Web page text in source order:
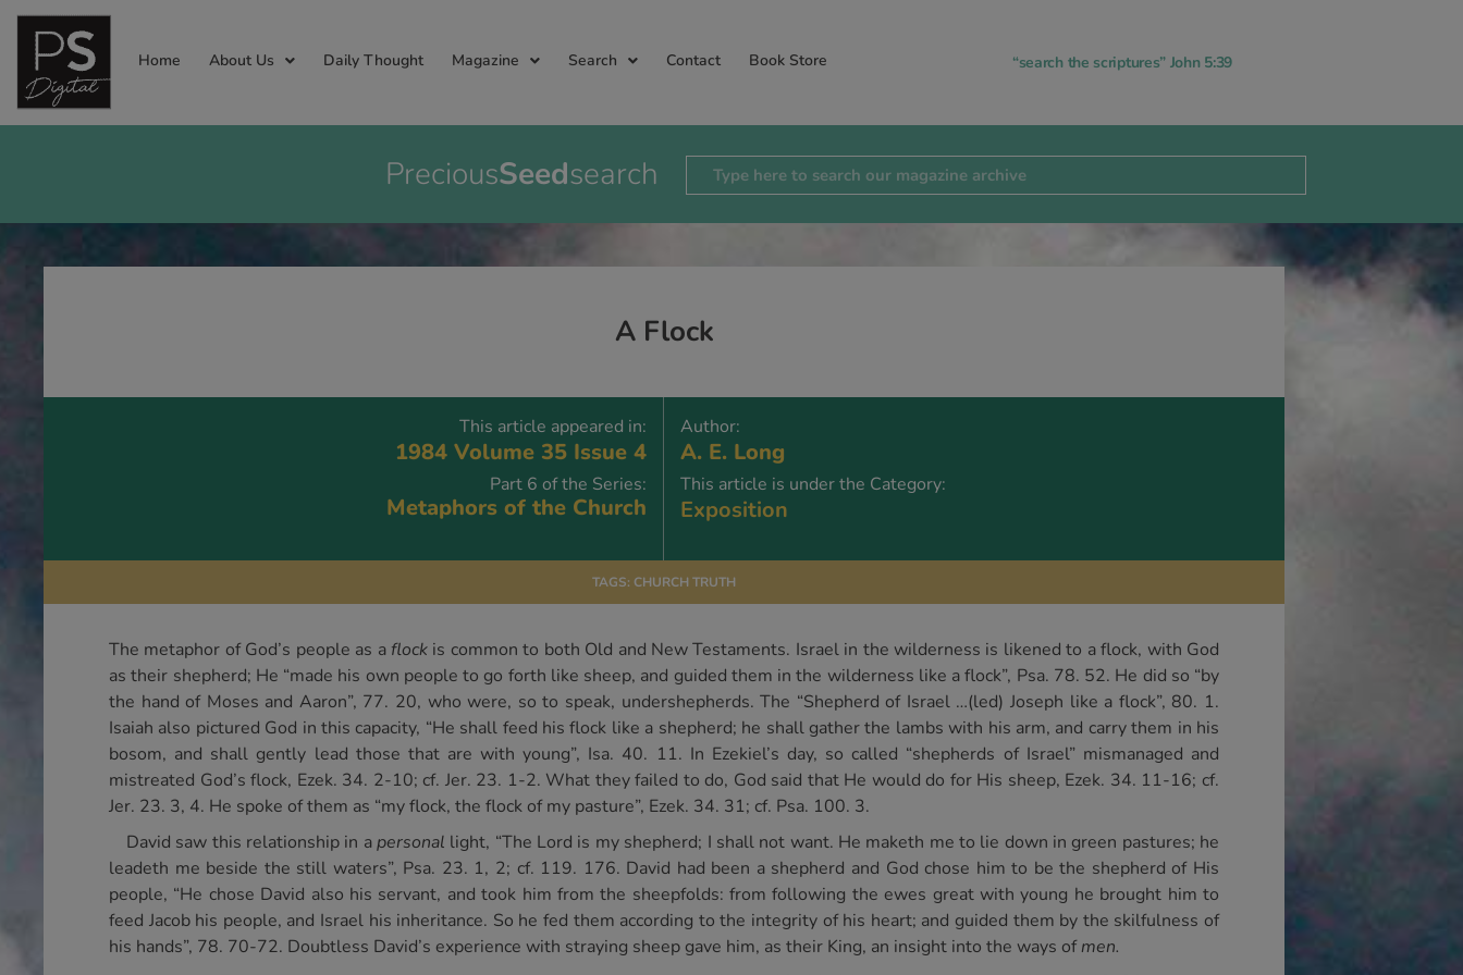
Home About Us Daily Thought Magazine Search Contact Book Store “search the scriptures” John 5:39
PreciousSeedsearch
A Flock
This article appeared in:
1984 Volume 35 Issue 4
Part 6 of the Series:
Metaphors of the Church
Author:
A. E. Long
This article is under the Category:
Exposition
TAGS: CHURCH TRUTH
The metaphor of God’s people as a flockis common to both Old and New Testaments. Israel in the wilderness is likened to a flock, with God
as their shepherd; He “made his own people to go forth like sheep, and guided them in the wilderness like a flock”, Psa. 78. 52. He did so “by
the hand of Moses and Aaron”, 77. 20, who were, so to speak, undershepherds. The “Shepherd of Israel …(led) Joseph like a flock”, 80. 1.
Isaiah also pictured God in this capacity, “He shall feed his flock like a shepherd; he shall gather the lambs with his arm, and carry them in his
bosom, and shall gently lead those that are with young”, Isa. 40. 11. In Ezekiel’s day, so called “shepherds of Israel” mismanaged and
mistreated God’s flock, Ezek. 34. 2-10; cf. Jer. 23. 1-2. What they failed to do, God said that He would do for His sheep, Ezek. 34. 11-16; cf.
Jer. 23. 3, 4. He spoke of them as “my flock, the flock of my pasture”, Ezek. 34. 31; cf. Psa. 100. 3.
David saw this relationship in apersonal light, “The Lord is my shepherd; I shall not want. He maketh me to lie down in green pastures; he
leadeth me beside the still waters”, Psa. 23. 1, 2; cf. 119. 176. David had been a shepherd and God chose him to be the shepherd of His
people, “He chose David also his servant, and took him from the sheepfolds: from following the ewes great with young he brought him to
feed Jacob his people, and Israel his inheritance. So he fed them according to the integrity of his heart; and guided them by the skilfulness of
his hands”, 78. 70-72. Doubtless David’s experience with straying sheep gave him, as their King, an insight into the ways ofmen.